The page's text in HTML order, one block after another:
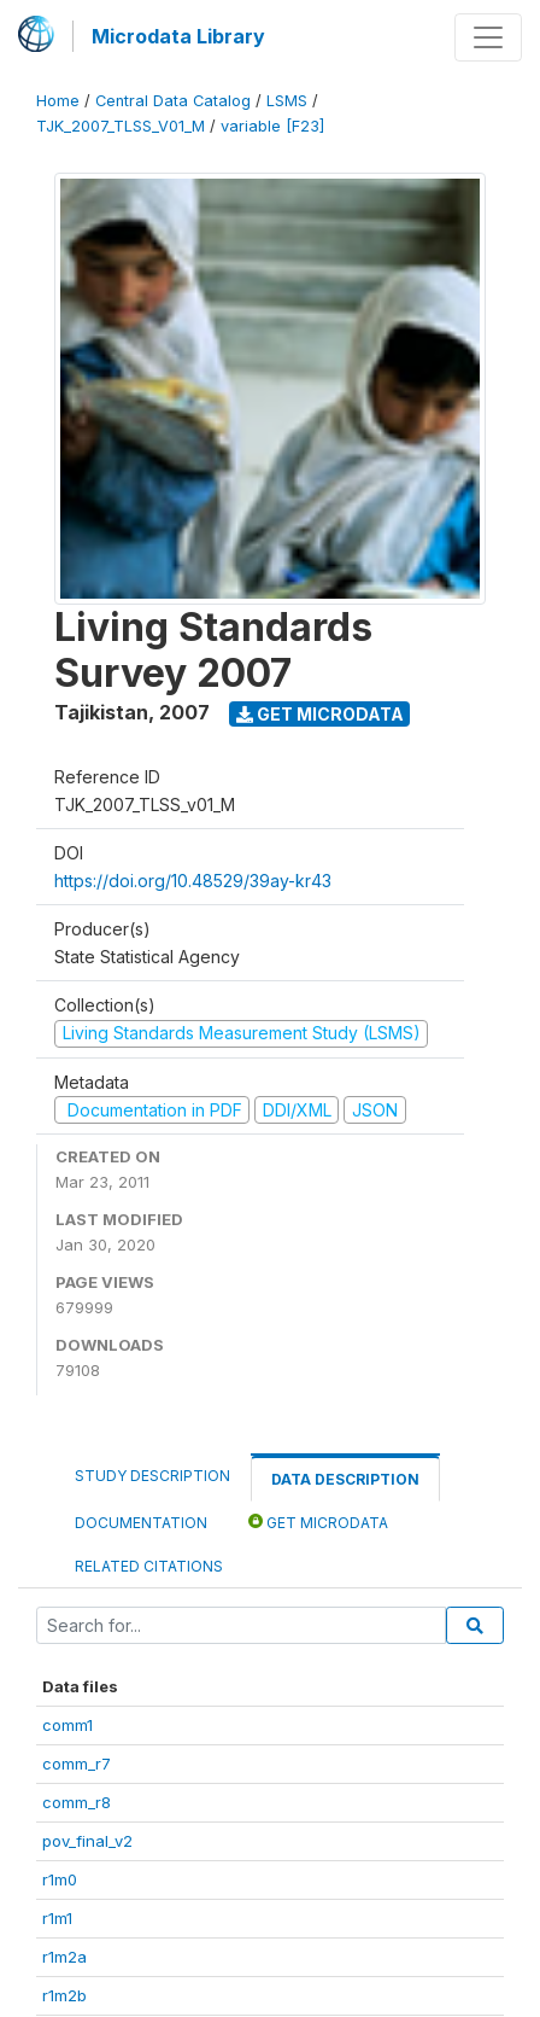
Microdata Library
Home / Central Data Catalog / LSMS /
TJK_2007_TLSS_V01_M / variable [F23]
Living Standards
Survey 2007
Tajikistan, 2007 GET MICRODATA
Reference ID
TJK_2007_TLSS_v01_M
DOI
https://doi.org/10.48529/39ay-kr43
Producer(s)
State Statistical Agency
Collection(s)
Living Standards Measurement Study (LSMS)
Metadata
Documentation in PDF
DDI/XML JSON
CREATED ON
Mar 23, 2011
LAST MODIFIED
Jan 30, 2020
PAGE VIEWS
679999
DOWNLOADS
79108
STUDY DESCRIPTION DATA DESCRIPTION
DOCUMENTATION GET MICRODATA
RELATED CITATIONS
Data files
comm1
comm_r7
comm_r8
pov_final_v2
r1m0
r1m1
r1m2a
r1m2b